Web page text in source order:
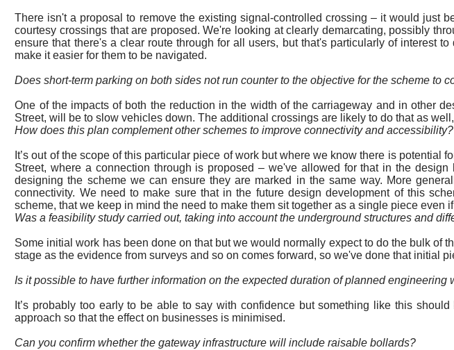
There isn't a proposal to remove the existing signal-controlled crossing – it would just
courtesy crossings that are proposed. We're looking at clearly demarcating, possibly
ensure that there's a clear route through for all users, but that's particularly of interest to
make it easier for them to be navigated.
Does short-term parking on both sides not run counter to the objective for the scheme
One of the impacts of both the reduction in the width of the carriageway and in other
Street, will be to slow vehicles down. The additional crossings are likely to do that as
How does this plan complement other schemes to improve connectivity and accessibility?
It’s out of the scope of this particular piece of work but where we know there is potential
Street, where a connection through is proposed – we've allowed for that in the design
designing the scheme we can ensure they are marked in the same way. More
connectivity. We need to make sure that in the future design development of this
scheme, that we keep in mind the need to make them sit together as a single piece even
Was a feasibility study carried out,taking into accountthe underground structures and
Some initial work has been done onthatbut we would normally expect to do the bulk of
stage as the evidence from surveys and so on comes forward, so we've done that initial
Is it possible to have further information on the expected duration of planned engineering
It’s probably too early to be able to say with confidence but something like this
approach so that the effect on businesses is minimised.
Can you confirm whether the gateway infrastructure will include raisable bollards?